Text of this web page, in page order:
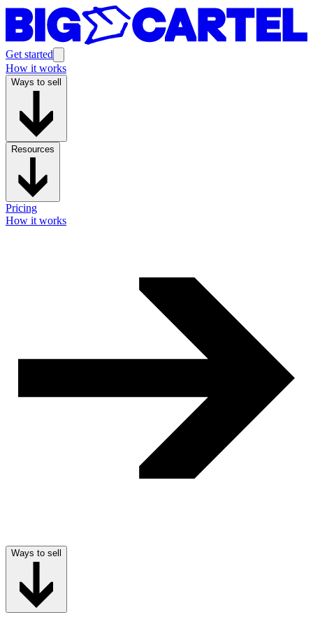
Get started
How it works
Ways to sell
Resources
Pricing
How it works
Ways to sell